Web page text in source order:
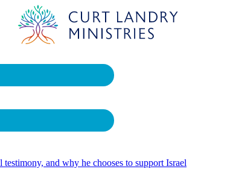
and why he chooses to support Israel